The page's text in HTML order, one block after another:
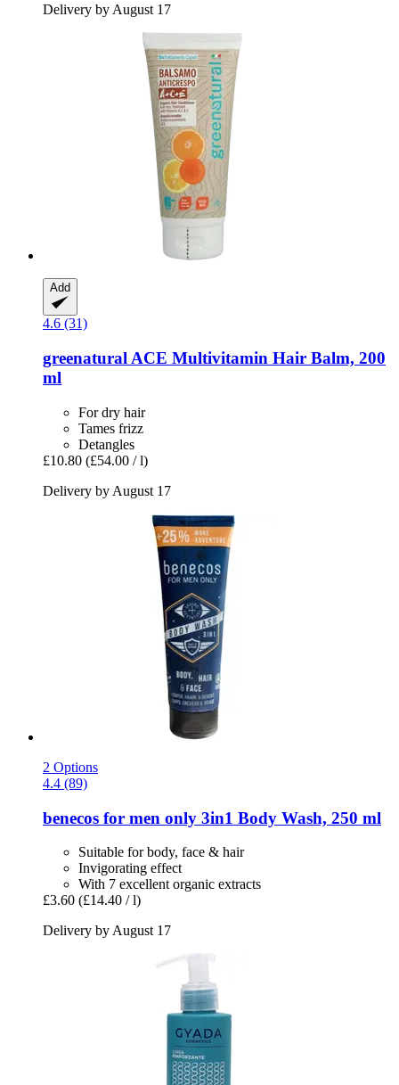
Delivery by August 17
Add
4.6 (31)
greenatural ACE Multivitamin Hair Balm, 200
ml
For dry hair
Tames frizz
Detangles
£10.80 (£54.00 / l)
Delivery by August 17
2 Options
4.4 (89)
benecos for men only 3in1 Body Wash, 250 ml
Suitable for body, face & hair
Invigorating effect
With 7 excellent organic extracts
£3.60 (£14.40 / l)
Delivery by August 17